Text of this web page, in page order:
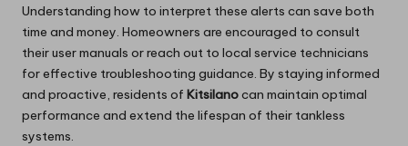
Understanding how to interpret these alerts can save both
time and money. Homeowners are encouraged to consult
their user manuals or reach out to local service technicians
for effective troubleshooting guidance. By staying informed
and proactive, residents of Kitsilanocan maintain optimal
performance and extend the lifespan of their tankless
systems.